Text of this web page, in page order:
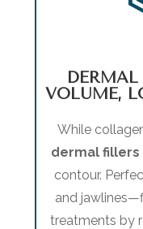
VOLUME,
While
dermal fillers
contour.
and
treatments by